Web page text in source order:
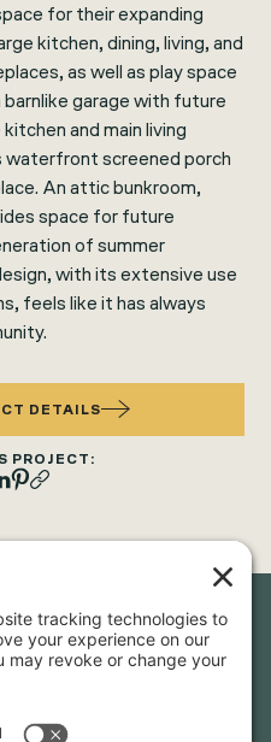
for their expanding
kitchen, dining, living, and
as well as play space
garage with future
and main living
waterfront screened porch
An attic bunkroom,
space for future
of summer
with its extensive use
feels like it has always
DETAILS
PROJECT:
announcements.